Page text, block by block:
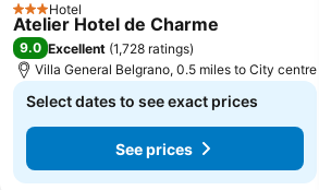
3 StarsHotel
Atelier Hotel de Charme
9.0 Excellent (1,728 ratings)
Villa General Belgrano, 0.5 miles to City centre
Select dates to see exact prices
See prices